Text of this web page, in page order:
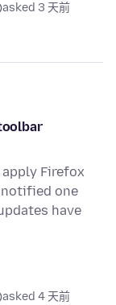
asked 3 天前
Firefox
one
have
asked 4 天前